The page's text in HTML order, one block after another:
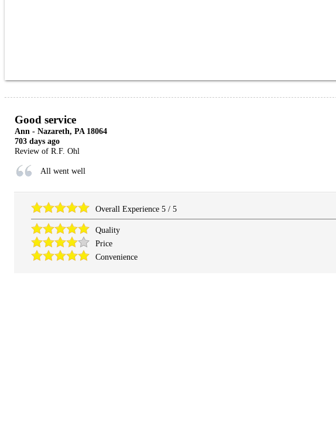
Good service
Ann - Nazareth, PA 18064
703 days ago
Review of R.F. Ohl
All went well
Overall Experience 5/ 5
Quality
Price
Convenience